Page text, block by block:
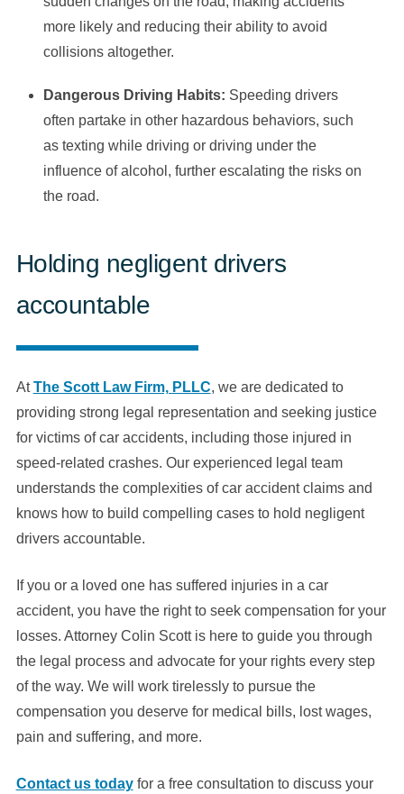
more likely and reducing their ability to avoid
collisions altogether.
Dangerous Driving Habits: Speeding drivers
often partake in other hazardous behaviors, such
as texting while driving or driving under the
influence of alcohol, further escalating the risks on
the road.
Holding negligent drivers
accountable
AtThe Scott Law Firm, PLLC, we are dedicated to
providing strong legal representation and seeking justice
for victims of car accidents, including those injured in
speed-related crashes. Our experienced legal team
understands the complexities of car accident claims and
knows how to build compelling cases to hold negligent
drivers accountable.
If you or a loved one has suffered injuries in a car
accident, you have the right to seek compensation for your
losses. Attorney Colin Scott is here to guide you through
the legal process and advocate for your rights every step
of the way. We will work tirelessly to pursue the
compensation you deserve for medical bills, lost wages,
pain and suffering, and more.
Contact us todayfor a free consultation to discuss your